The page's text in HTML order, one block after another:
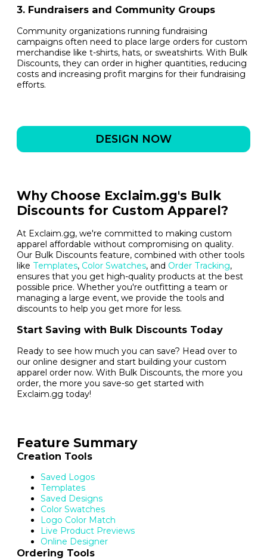
3. Fundraisers and Community Groups
Community organizations running fundraising
campaigns often need to place large orders for custom
merchandise like t-shirts, hats, or sweatshirts. With Bulk
Discounts, they can order in higher quantities, reducing
costs and increasing profit margins for their fundraising
efforts.
DESIGN NOW
Why Choose Exclaim.gg's Bulk
Discounts for Custom Apparel?
At Exclaim.gg, we're committed to making custom
apparel affordable without compromising on quality.
Our Bulk Discounts feature, combined with other tools
like Templates, Color Swatches, and Order Tracking,
ensures that you get high-quality products at the best
possible price. Whether you're outfitting a team or
managing a large event, we provide the tools and
discounts to help you get more for less.
Start Saving with Bulk Discounts Today
Ready to see how much you can save? Head over to
our online designer and start building your custom
apparel order now. With Bulk Discounts, the more you
order, the more you save-so get started with
Exclaim.gg today!
Feature Summary
Creation Tools
Saved Logos
Templates
Saved Designs
Color Swatches
Logo Color Match
Live Product Previews
Online Designer
Ordering Tools